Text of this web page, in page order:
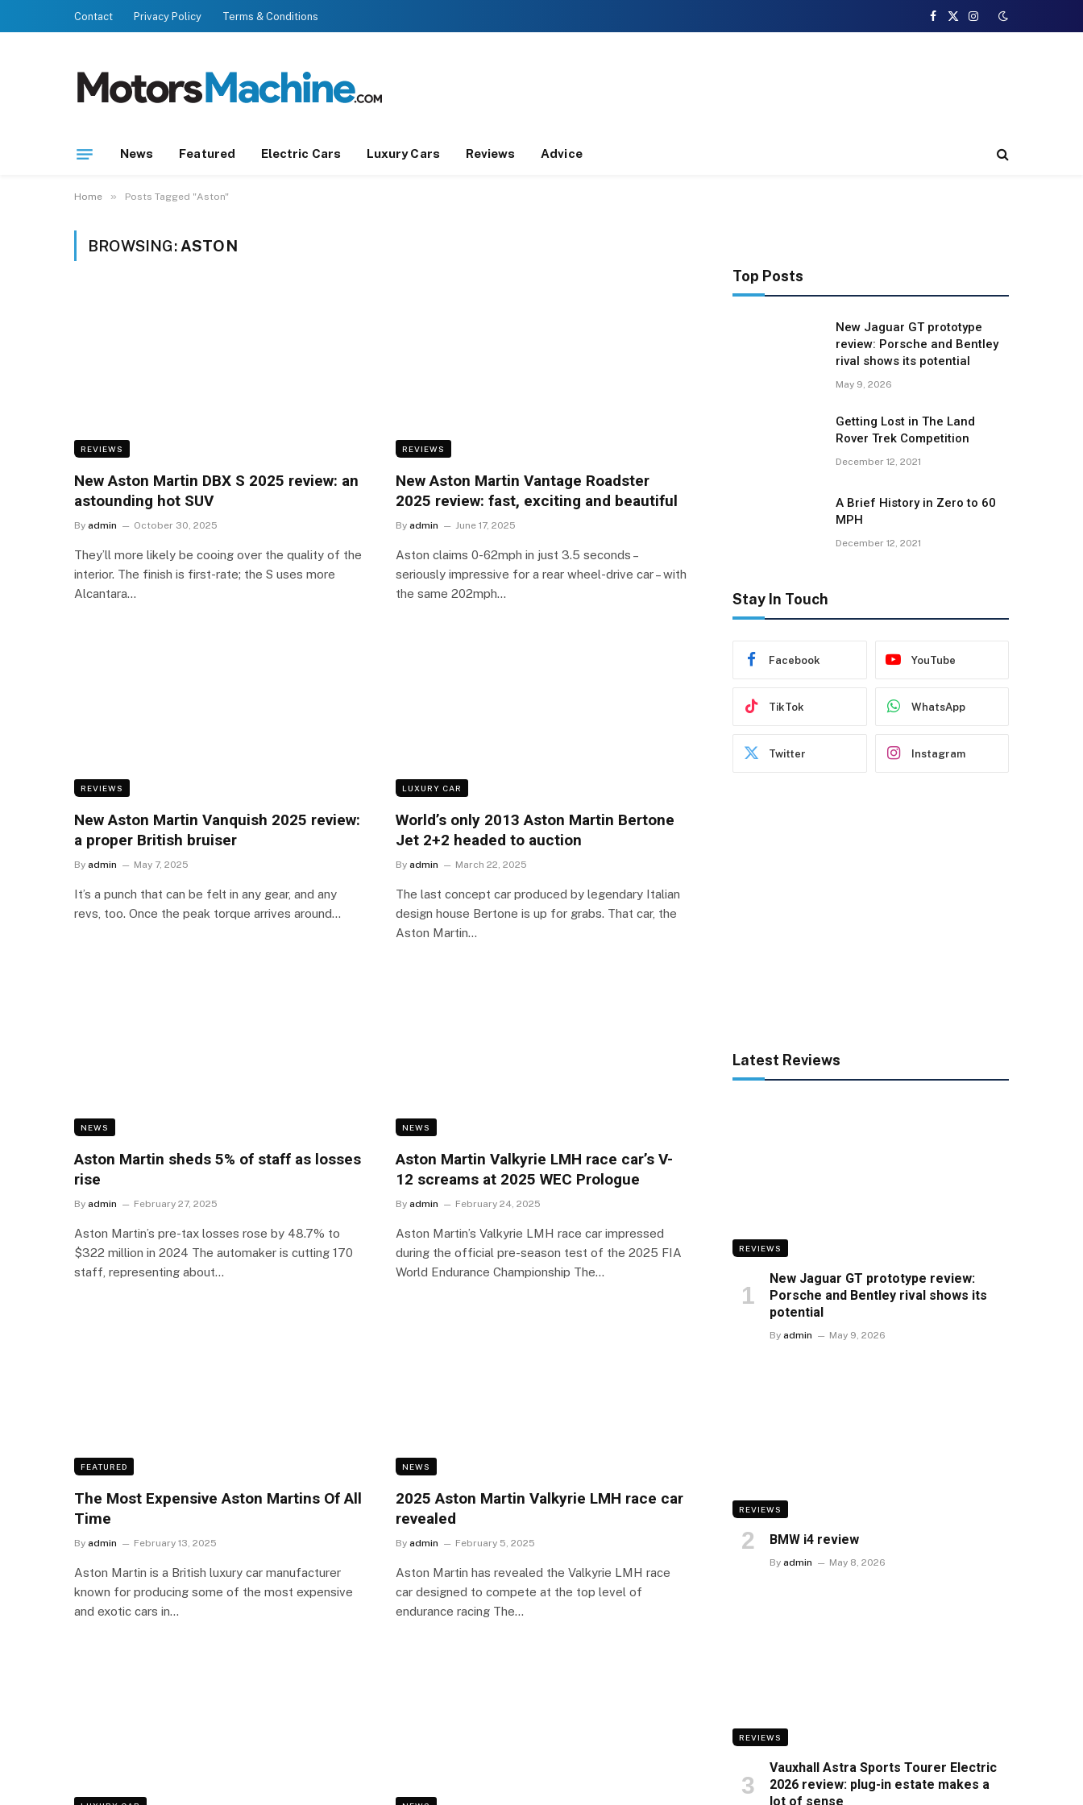
Contact Privacy Policy Terms & Conditions
Facebook
X
Instagram
News Featured Electric Cars Luxury Cars Reviews Advice
Home » Posts Tagged "Aston"
BROWSING: ASTON
REVIEWS
New Aston Martin DBX S 2025 review: an
astounding hot SUV
By admin October 30, 2025
They’ll more likely be cooing over the quality of the
interior. The finish is first-rate; the S uses more
Alcantara…
REVIEWS
New Aston Martin Vantage Roadster
2025 review: fast, exciting and beautiful
By admin June 17, 2025
Aston claims 0-62mph in just 3.5 seconds –
seriously impressive for a rear wheel-drive car – with
the same 202mph…
REVIEWS
New Aston Martin Vanquish 2025 review:
a proper British bruiser
By admin May 7, 2025
It’s a punch that can be felt in any gear, and any
revs, too. Once the peak torque arrives around…
LUXURY CAR
World’s only 2013 Aston Martin Bertone
Jet 2+2 headed to auction
By admin March 22, 2025
The last concept car produced by legendary Italian
design house Bertone is up for grabs. That car, the
Aston Martin…
NEWS
Aston Martin sheds 5% of staff as losses
rise
By admin February 27, 2025
Aston Martin’s pre-tax losses rose by 48.7% to
$322 million in 2024 The automaker is cutting 170
staff, representing about…
NEWS
Aston Martin Valkyrie LMH race car’s V-
12 screams at 2025 WEC Prologue
By admin February 24, 2025
Aston Martin’s Valkyrie LMH race car impressed
during the official pre-season test of the 2025 FIA
World Endurance Championship The…
FEATURED
The Most Expensive Aston Martins Of All
Time
By admin February 13, 2025
Aston Martin is a British luxury car manufacturer
known for producing some of the most expensive
and exotic cars in…
NEWS
2025 Aston Martin Valkyrie LMH race car
revealed
By admin February 5, 2025
Aston Martin has revealed the Valkyrie LMH race
car designed to compete at the top level of
endurance racing The…
Top Posts
New Jaguar GT prototype
review: Porsche and Bentley
rival shows its potential
May 9, 2026
Getting Lost in The Land
Rover Trek Competition
December 12, 2021
A Brief History in Zero to 60
MPH
December 12, 2021
Stay In Touch
Facebook YouTube
TikTok WhatsApp
Twitter Instagram
Latest Reviews
REVIEWS
New Jaguar GT prototype review:
Porsche and Bentley rival shows its
potential
By admin May 9, 2026
REVIEWS
BMW i4 review
By admin May 8, 2026
REVIEWS
Vauxhall Astra Sports Tourer Electric
2026 review: plug-in estate makes a
lot of sense